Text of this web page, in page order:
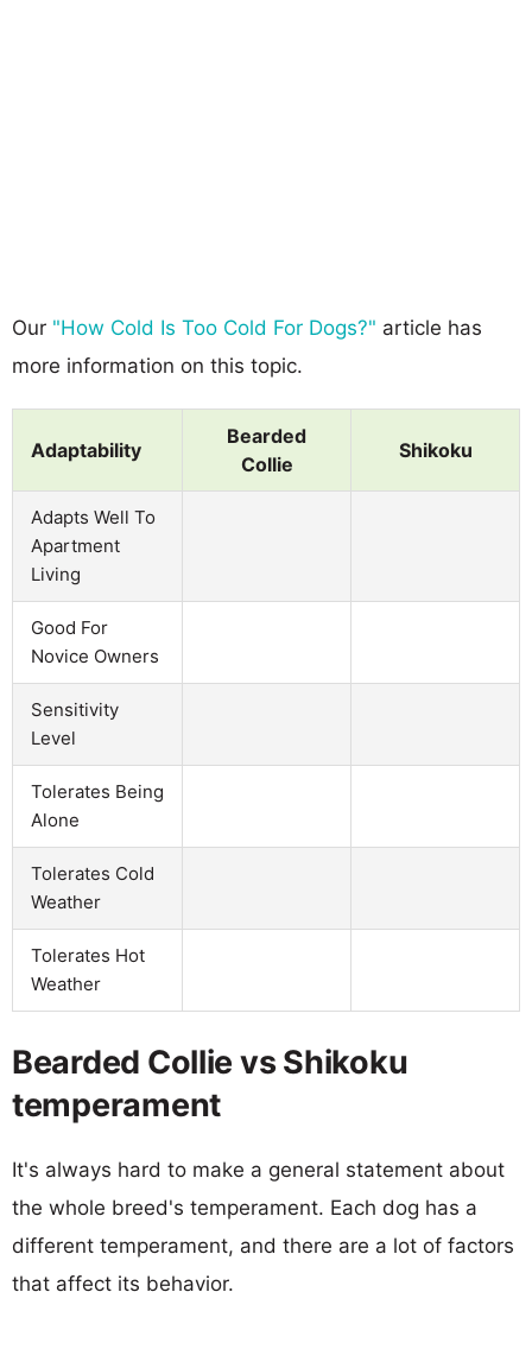
Our "How Cold Is Too Cold For Dogs?" article has
more information on this topic.
Adaptability
Bearded
Collie
Shikoku
Adapts Well To
Apartment
Living
Good For
Novice Owners
Sensitivity
Level
Tolerates Being
Alone
Tolerates Cold
Weather
Tolerates Hot
Weather
Bearded Collie vs Shikoku
temperament
It's always hard to make a general statement about
the whole breed's temperament. Each dog has a
different temperament, and there are a lot of factors
that affect its behavior.